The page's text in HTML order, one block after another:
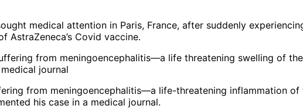
medical attention in Paris, France, after suddenly
AstraZeneca’s Covid vaccine.
from meningoencephalitis—a life-threatening inflammation
his case in a medical journal.